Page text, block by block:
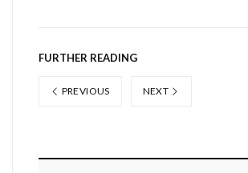
FURTHER READING
PREVIOUS NEXT